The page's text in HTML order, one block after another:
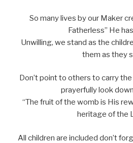
So many lives by our Maker
Fatherless” He
Unwilling, we stand as the
them as they
Don’t point to others to carry
prayerfully look
“The fruit of the womb is His
heritage of the
All children are included don’t